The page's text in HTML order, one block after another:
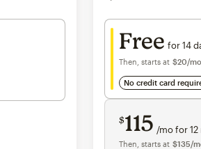
Try for free
Free for 14
Then, starts at $20/
per
no credit card
Save 15%
$115 /mo for
$115 per month for
Then, starts at $135/
per month†